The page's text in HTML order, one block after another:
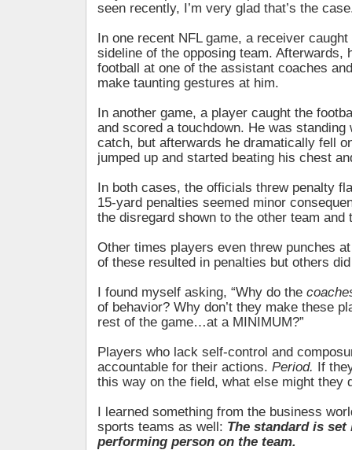
seen recently, I’m very glad that’s the
In one recent NFL game, a receiver
sideline of the opposing team. Afterwards,
football at one of the assistant coaches
make taunting gestures at him.
In another game, a player caught the
and scored a touchdown. He was standing
catch, but afterwards he dramatically fell
jumped up and started beating his chest
In both cases, the officials threw penalty
15-yard penalties seemed minor
the disregard shown to the other team and
Other times players even threw punches
of these resulted in penalties but others
I found myself asking, “Why do the
of behavior? Why don’t they make these
rest of the game…at a MINIMUM?”
Players who lack self-control and
accountable for their actions. Period. If
this way on the field, what else might they
I learned something from the business
sports teams as well: The standard is
performing person on the team.